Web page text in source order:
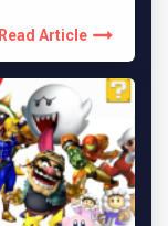
Read Article